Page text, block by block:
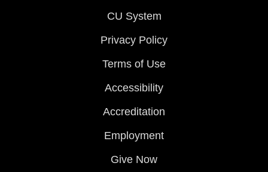
CU System
Privacy Policy
Terms of Use
Accessibility
Accreditation
Employment
Give Now